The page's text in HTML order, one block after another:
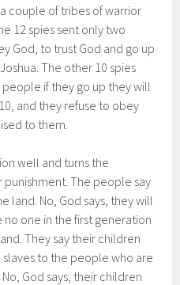
couple of tribes of warrior
12 spies sent only two
God, to trust God and go up
The other 10 spies
if they go up they will
and they refuse to obey
to them.
well and turns the
punishment. The people say
land. No, God says, they will
one in the first generation
They say their children
to the people who are
God says, their children